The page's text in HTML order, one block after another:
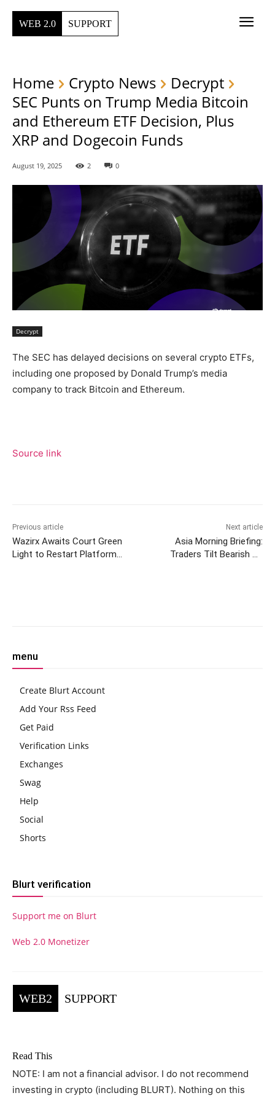
WEB 2.0 SUPPORT
Home Crypto News
Decrypt
SEC Punts on Trump Media Bitcoin
and Ethereum ETF Decision, Plus
XRP and Dogecoin Funds
August 19, 2025 2 0
Decrypt
The SEC has delayed decisions on several crypto ETFs,
including one proposed by Donald Trump’s media
company to track Bitcoin and Ethereum.
Source link
Previous article
Wazirx Awaits Court Green
Light to Restart Platform
Next article
Asia Morning Briefing:
Traders Tilt Bearish on
menu
Create Blurt Account
Add Your Rss Feed
Get Paid
Verification Links
Exchanges
Swag
Help
Social
Shorts
Blurt verification
Support me on Blurt
Web 2.0 Monetizer
WEB2 SUPPORT
Read This
NOTE: I am not a financial advisor. I do not recommend
investing in crypto (including BLURT). Nothing on this